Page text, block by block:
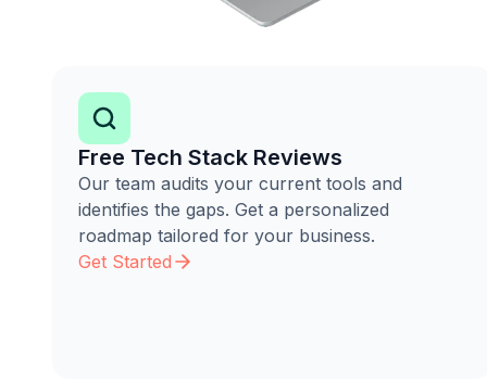
Free Tech Stack Reviews
Our team audits your current tools and
identifies the gaps. Get a personalized
roadmap tailored for your business.
Get Started